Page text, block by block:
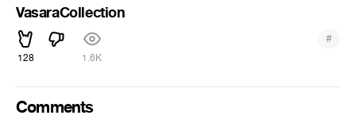
VasaraCollection
128 1.6K
#
Comments